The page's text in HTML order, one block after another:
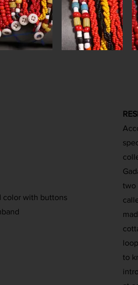
color with buttons
two
to